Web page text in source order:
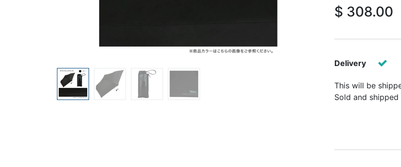
$ 308.00
Delivery
This will be
Sold and shipped